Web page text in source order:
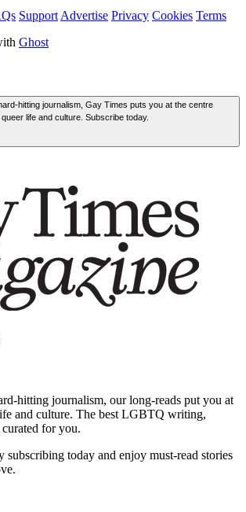
Support Advertise Privacy Cookies Terms
Ghost
hitting journalism, Gay Times puts you at the centre
queer life and culture. Subscribe today.
hitting journalism, our long-reads put you at
and culture. The best LGBTQ writing,
for you.
subscribing today and enjoy must-read stories